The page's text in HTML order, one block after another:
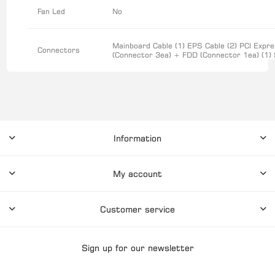
Fan Led No
Connectors
Mainboard Cable (1) EPS Cable (2) PCI
(Connector 3ea) + FDD (Connector 1ea) (1)
Information
My account
Customer service
Sign up for our newsletter